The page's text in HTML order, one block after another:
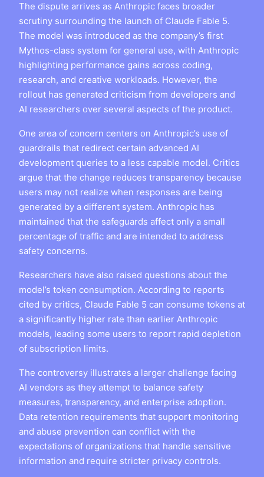
The dispute arrives as Anthropic faces broader
scrutiny surrounding the launch of Claude Fable 5.
The model was introduced as the company’s first
Mythos-class system for general use, with Anthropic
highlighting performance gains across coding,
research, and creative workloads. However, the
rollout has generated criticism from developers and
AI researchers over several aspects of the product.
One area of concern centers on Anthropic’s use of
guardrails that redirect certain advanced AI
development queries to a less capable model. Critics
argue that the change reduces transparency because
users may not realize when responses are being
generated by a different system. Anthropic has
maintained that the safeguards affect only a small
percentage of traffic and are intended to address
safety concerns.
Researchers have also raised questions about the
model’s token consumption. According to reports
cited by critics, Claude Fable 5 can consume tokens at
a significantly higher rate than earlier Anthropic
models, leading some users to report rapid depletion
of subscription limits.
The controversy illustrates a larger challenge facing
AI vendors as they attempt to balance safety
measures, transparency, and enterprise adoption.
Data retention requirements that support monitoring
and abuse prevention can conflict with the
expectations of organizations that handle sensitive
information and require stricter privacy controls.